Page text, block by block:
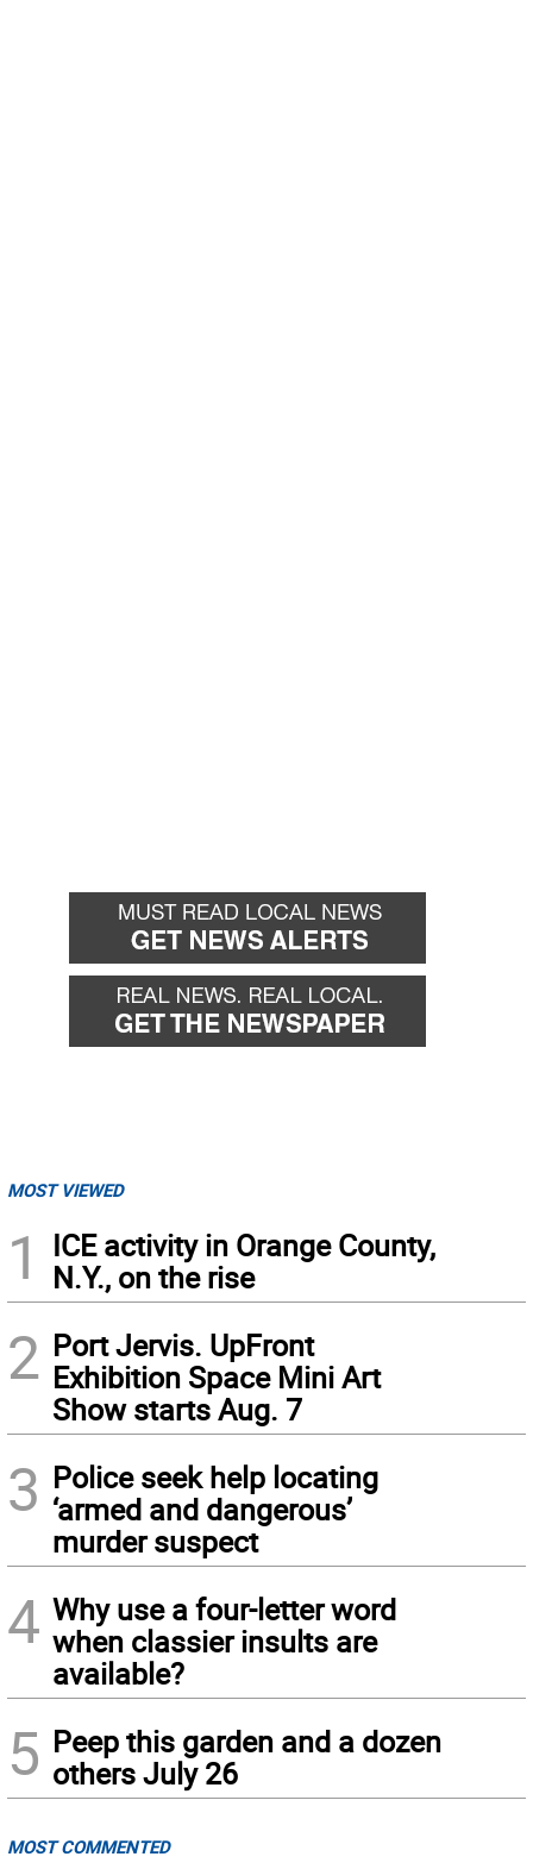
MOST VIEWED
1
ICE activity in Orange County,
N.Y., on the rise
2 Port Jervis. UpFront
Exhibition Space Mini Art
Show starts Aug. 7
3 Police seek help locating
‘armed and dangerous’
murder suspect
4 Why use a four-letter word
when classier insults are
available?
5 Peep this garden and a dozen
others July 26
MOST COMMENTED